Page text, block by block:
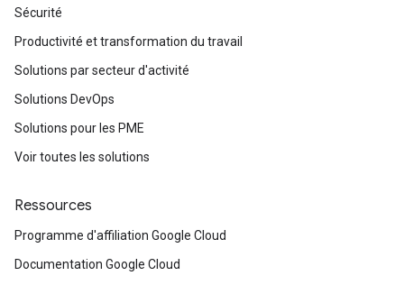
Sécurité
Productivité et transformation du travail
Solutions par secteur d'activité
Solutions DevOps
Solutions pour les PME
Voir toutes les solutions
Ressources
Programme d'affiliation Google Cloud
Documentation Google Cloud